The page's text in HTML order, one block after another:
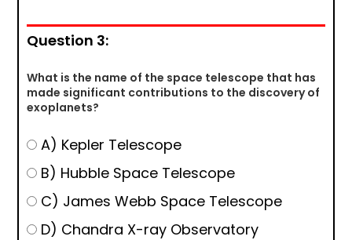
Question 3:
What is the name of the space telescope that has
made significant contributions to the discovery of
exoplanets?
A) Kepler Telescope
B) Hubble Space Telescope
C) James Webb Space Telescope
D) Chandra X-ray Observatory